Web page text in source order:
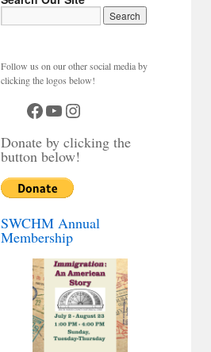
Follow us on our other social media by
clicking the logos below!
Facebook
YouTube
Instagram
Donate by clicking the
button below!
SWCHM Annual
Membership